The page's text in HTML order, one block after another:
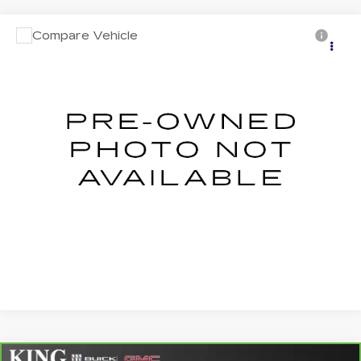
USED2020HYUNDAI PALISADE
$20,358
CLICK TO CALL
Compare Vehicle